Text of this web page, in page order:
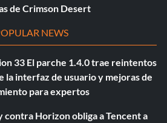
de Crimson Desert
NEWS
33 El parche 1.4.0 trae reintentos
la interfaz de usuario y mejoras de
para expertos
contra Horizon obliga a Tencent a